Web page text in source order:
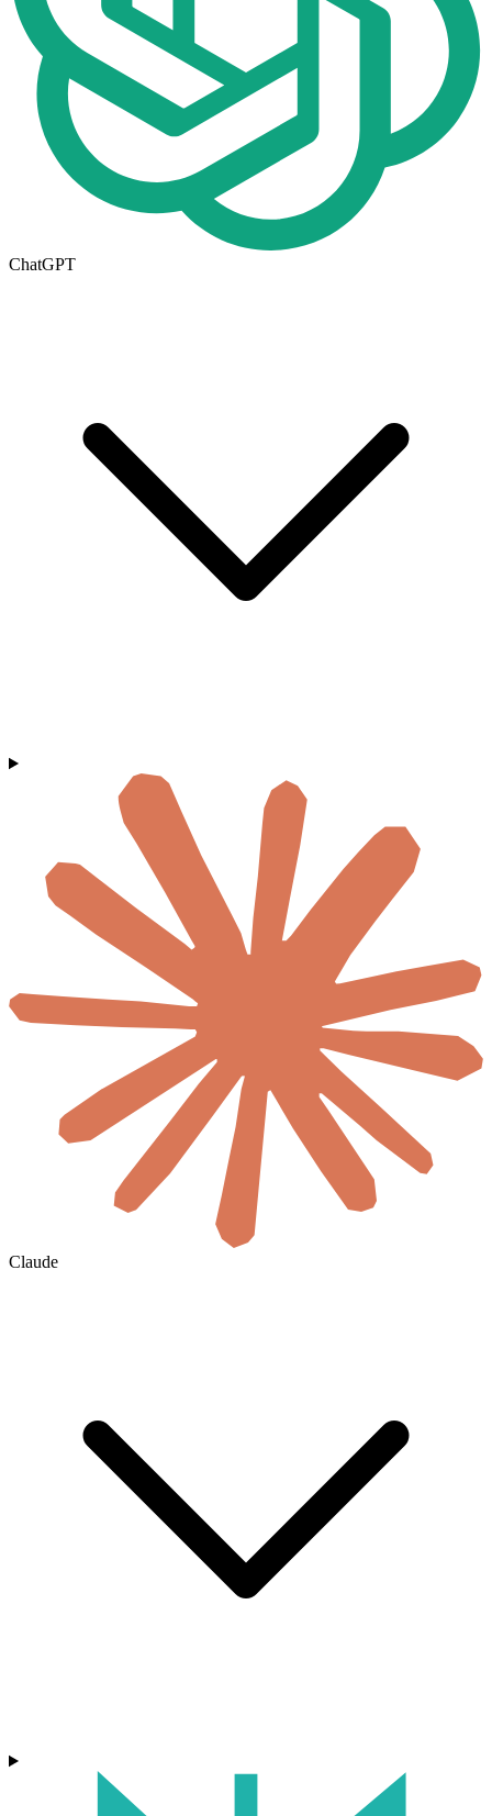
ChatGPT
Claude